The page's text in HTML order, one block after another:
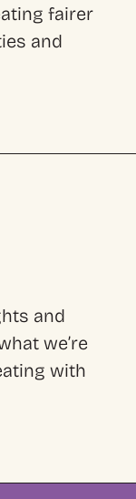
fairer
and
and
we’re
with